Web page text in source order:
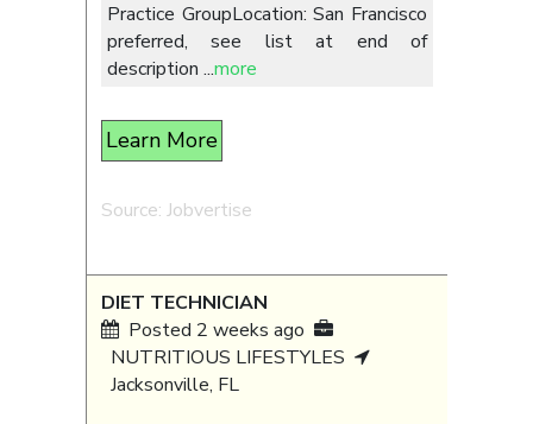
Practice GroupLocation: San Francisco
preferred, see list at end of
description ...more
Learn More
Source: Jobvertise
DIET TECHNICIAN
Posted 2 weeks ago
NUTRITIOUS LIFESTYLES
Jacksonville, FL